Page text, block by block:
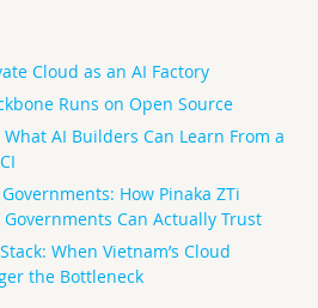
Cloud as an AI Factory
Runs on Open Source
AI Builders Can Learn From a
How Pinaka ZTi
Can Actually Trust
When Vietnam’s Cloud
the Bottleneck